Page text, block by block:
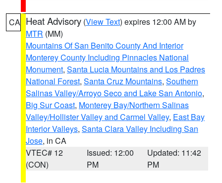
CA Heat Advisory (View Text) expires 12:00 AM by
MTR (MM)
Mountains Of San Benito County And Interior
Monterey County Including Pinnacles National
Monument, Santa Lucia Mountains and Los Padres
National Forest, Santa Cruz Mountains, Southern
Salinas Valley/Arroyo Seco and Lake San Antonio,
Big Sur Coast, Monterey Bay/Northern Salinas
Valley/Hollister Valley and Carmel Valley, East Bay
Interior Valleys, Santa Clara Valley Including San
Jose, in CA
VTEC# 12
(CON)
Issued: 12:00
PM
Updated: 11:42
PM